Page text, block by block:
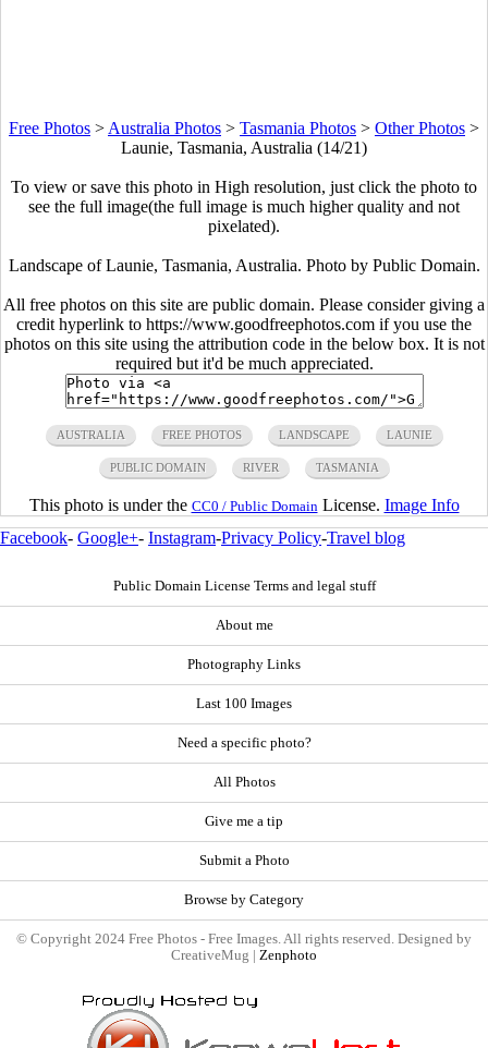
Free Photos > Australia Photos > Tasmania Photos > Other Photos >
Launie, Tasmania, Australia (14/21)
To view or save this photo in High resolution, just click the photo to
see the full image(the full image is much higher quality and not
pixelated).
Landscape of Launie, Tasmania, Australia. Photo by Public Domain.
All free photos on this site are public domain. Please consider giving a
credit hyperlink to https://www.goodfreephotos.com if you use the
photos on this site using the attribution code in the below box. It is not
required but it'd be much appreciated.
AUSTRALIA FREE PHOTOS LANDSCAPE LAUNIE
PUBLIC DOMAIN RIVER TASMANIA
This photo is under the CC0 / Public Domain License. Image Info
Facebook- Google+- Instagram-Privacy Policy-Travel blog
Public Domain License Terms and legal stuff
About me
Photography Links
Last 100 Images
Need a specific photo?
All Photos
Give me a tip
Submit a Photo
Browse by Category
© Copyright 2024 Free Photos - Free Images. All rights reserved. Designed by
CreativeMug | Zenphoto